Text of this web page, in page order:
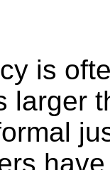
is
larger